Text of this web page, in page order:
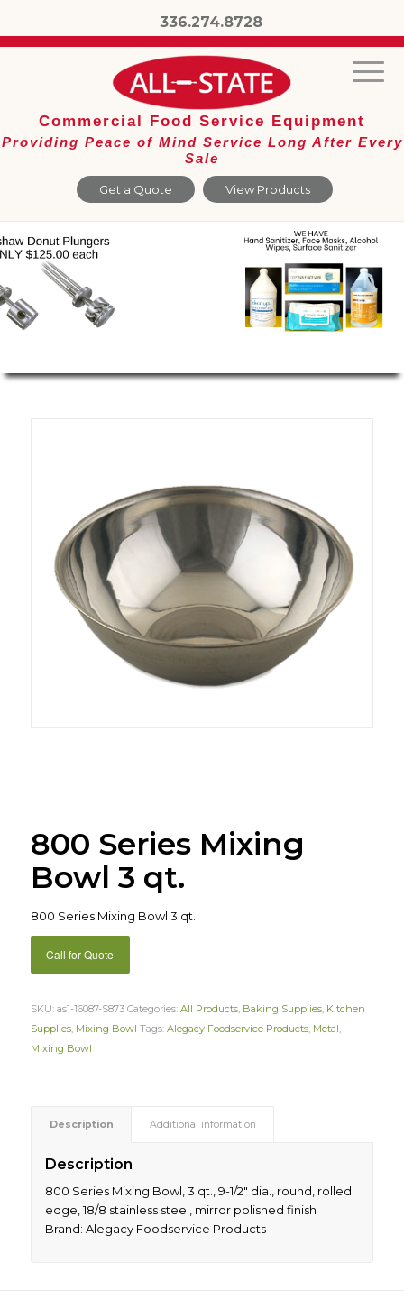
336.274.8728
Get a Quote View Products
Commercial Food Service Equipment
Providing Peace of Mind Service Long After Every
Sale
800 Series Mixing
Bowl 3 qt.
800 Series Mixing Bowl 3 qt.
Call for Quote
SKU: as1-16087-S873 Categories: All Products, Baking Supplies, Kitchen
Supplies, Mixing Bowl Tags: Alegacy Foodservice Products, Metal
Mixing Bowl
Description Additional information
Description
800 Series Mixing Bowl, 3 qt., 9-1/2″ dia., round, rolled
edge, 18/8 stainless steel, mirror polished finish
Brand: Alegacy Foodservice Products